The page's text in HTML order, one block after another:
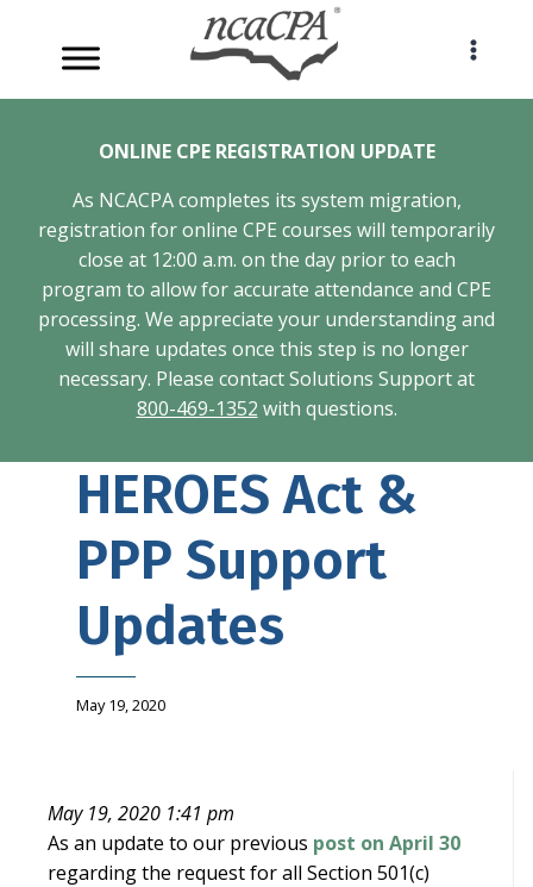
content
ONLINE CPE REGISTRATION UPDATE
As NCACPA completes its system migration,
registration for online CPE courses will temporarily
close at 12:00 a.m. on the day prior to each
program to allow for accurate attendance and CPE
processing. We appreciate your understanding and
will share updates once this step is no longer
necessary. Please contact Solutions Support at
800-469-1352 with questions.
HEROES Act &
PPP Support
Updates
May 19, 2020
May 19, 2020 1:41 pm
As an update to our previous post on April 30
regarding the request for all Section 501(c)